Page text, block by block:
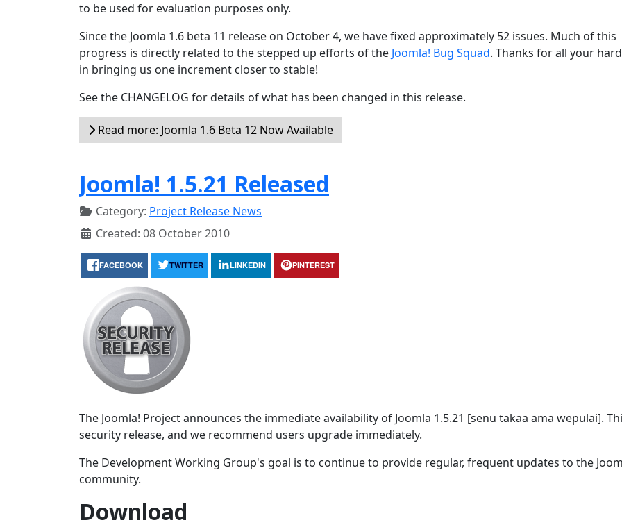
to be used for evaluation purposes only.
Since the Joomla 1.6 beta 11 release on October 4, we have fixed approximately 52 issues. Much of this
progress is directly related to the stepped up efforts of the Joomla! Bug Squad. Thanks for all your
in bringing us one increment closer to stable!
See the CHANGELOG for details of what has been changed in this release.
Read more: Joomla 1.6 Beta 12 Now Available
Joomla! 1.5.21 Released
Category: Project Release News
Created: 08 October 2010
FACEBOOK TWITTER LINKEDIN PINTEREST
The Joomla! Project announces the immediate availability of Joomla 1.5.21 [senu takaa ama wepulai].
security release, and we recommend users upgrade immediately.
The Development Working Group's goal is to continue to provide regular, frequent updates to the
community.
Download